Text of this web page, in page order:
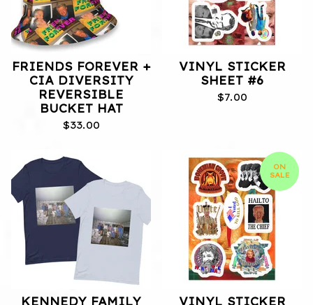
FRIENDS FOREVER +
CIA DIVERSITY
REVERSIBLE
BUCKET HAT
$33.00
VINYL STICKER
SHEET #6
$7.00
KENNEDY FAMILY
ON
SALE
VINYL STICKER